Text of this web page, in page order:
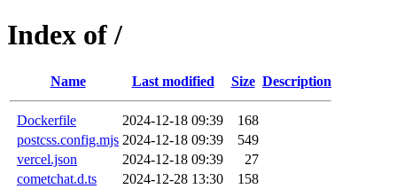
Index of /
Name Last modified Size Description
Dockerfile 2024-12-18 09:39
168
postcss.config.mjs 2024-12-18 09:39
549
vercel.json
2024-12-18 09:39
27
cometchat.d.ts
2024-12-28 13:30
158